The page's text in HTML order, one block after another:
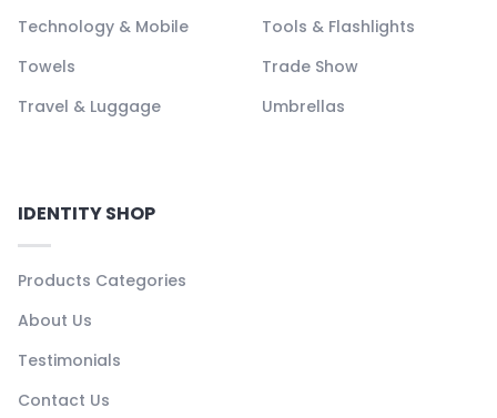
Technology & Mobile
Tools & Flashlights
Towels
Trade Show
Travel & Luggage
Umbrellas
IDENTITY SHOP
Products Categories
About Us
Testimonials
Contact Us